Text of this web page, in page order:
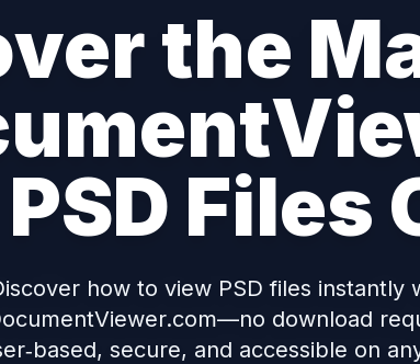
the
Files
how to view PSD files instantly
download
secure, and accessible on